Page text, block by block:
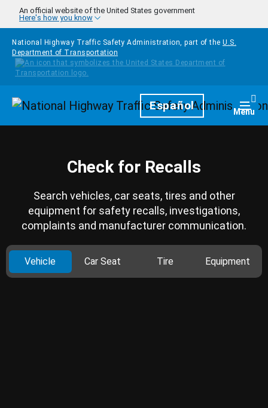
Skip to main content
An official website of the United States government
Here's how you know
National Highway Traffic Safety Administration, part of the U.S.
Department of Transportation
HomepageEspañol Menu
Check for Recalls
Search vehicles, car seats, tires and other
equipment for safety recalls, investigations,
complaints and manufacturer communication.
Vehicle Car Seat Tire Equipment